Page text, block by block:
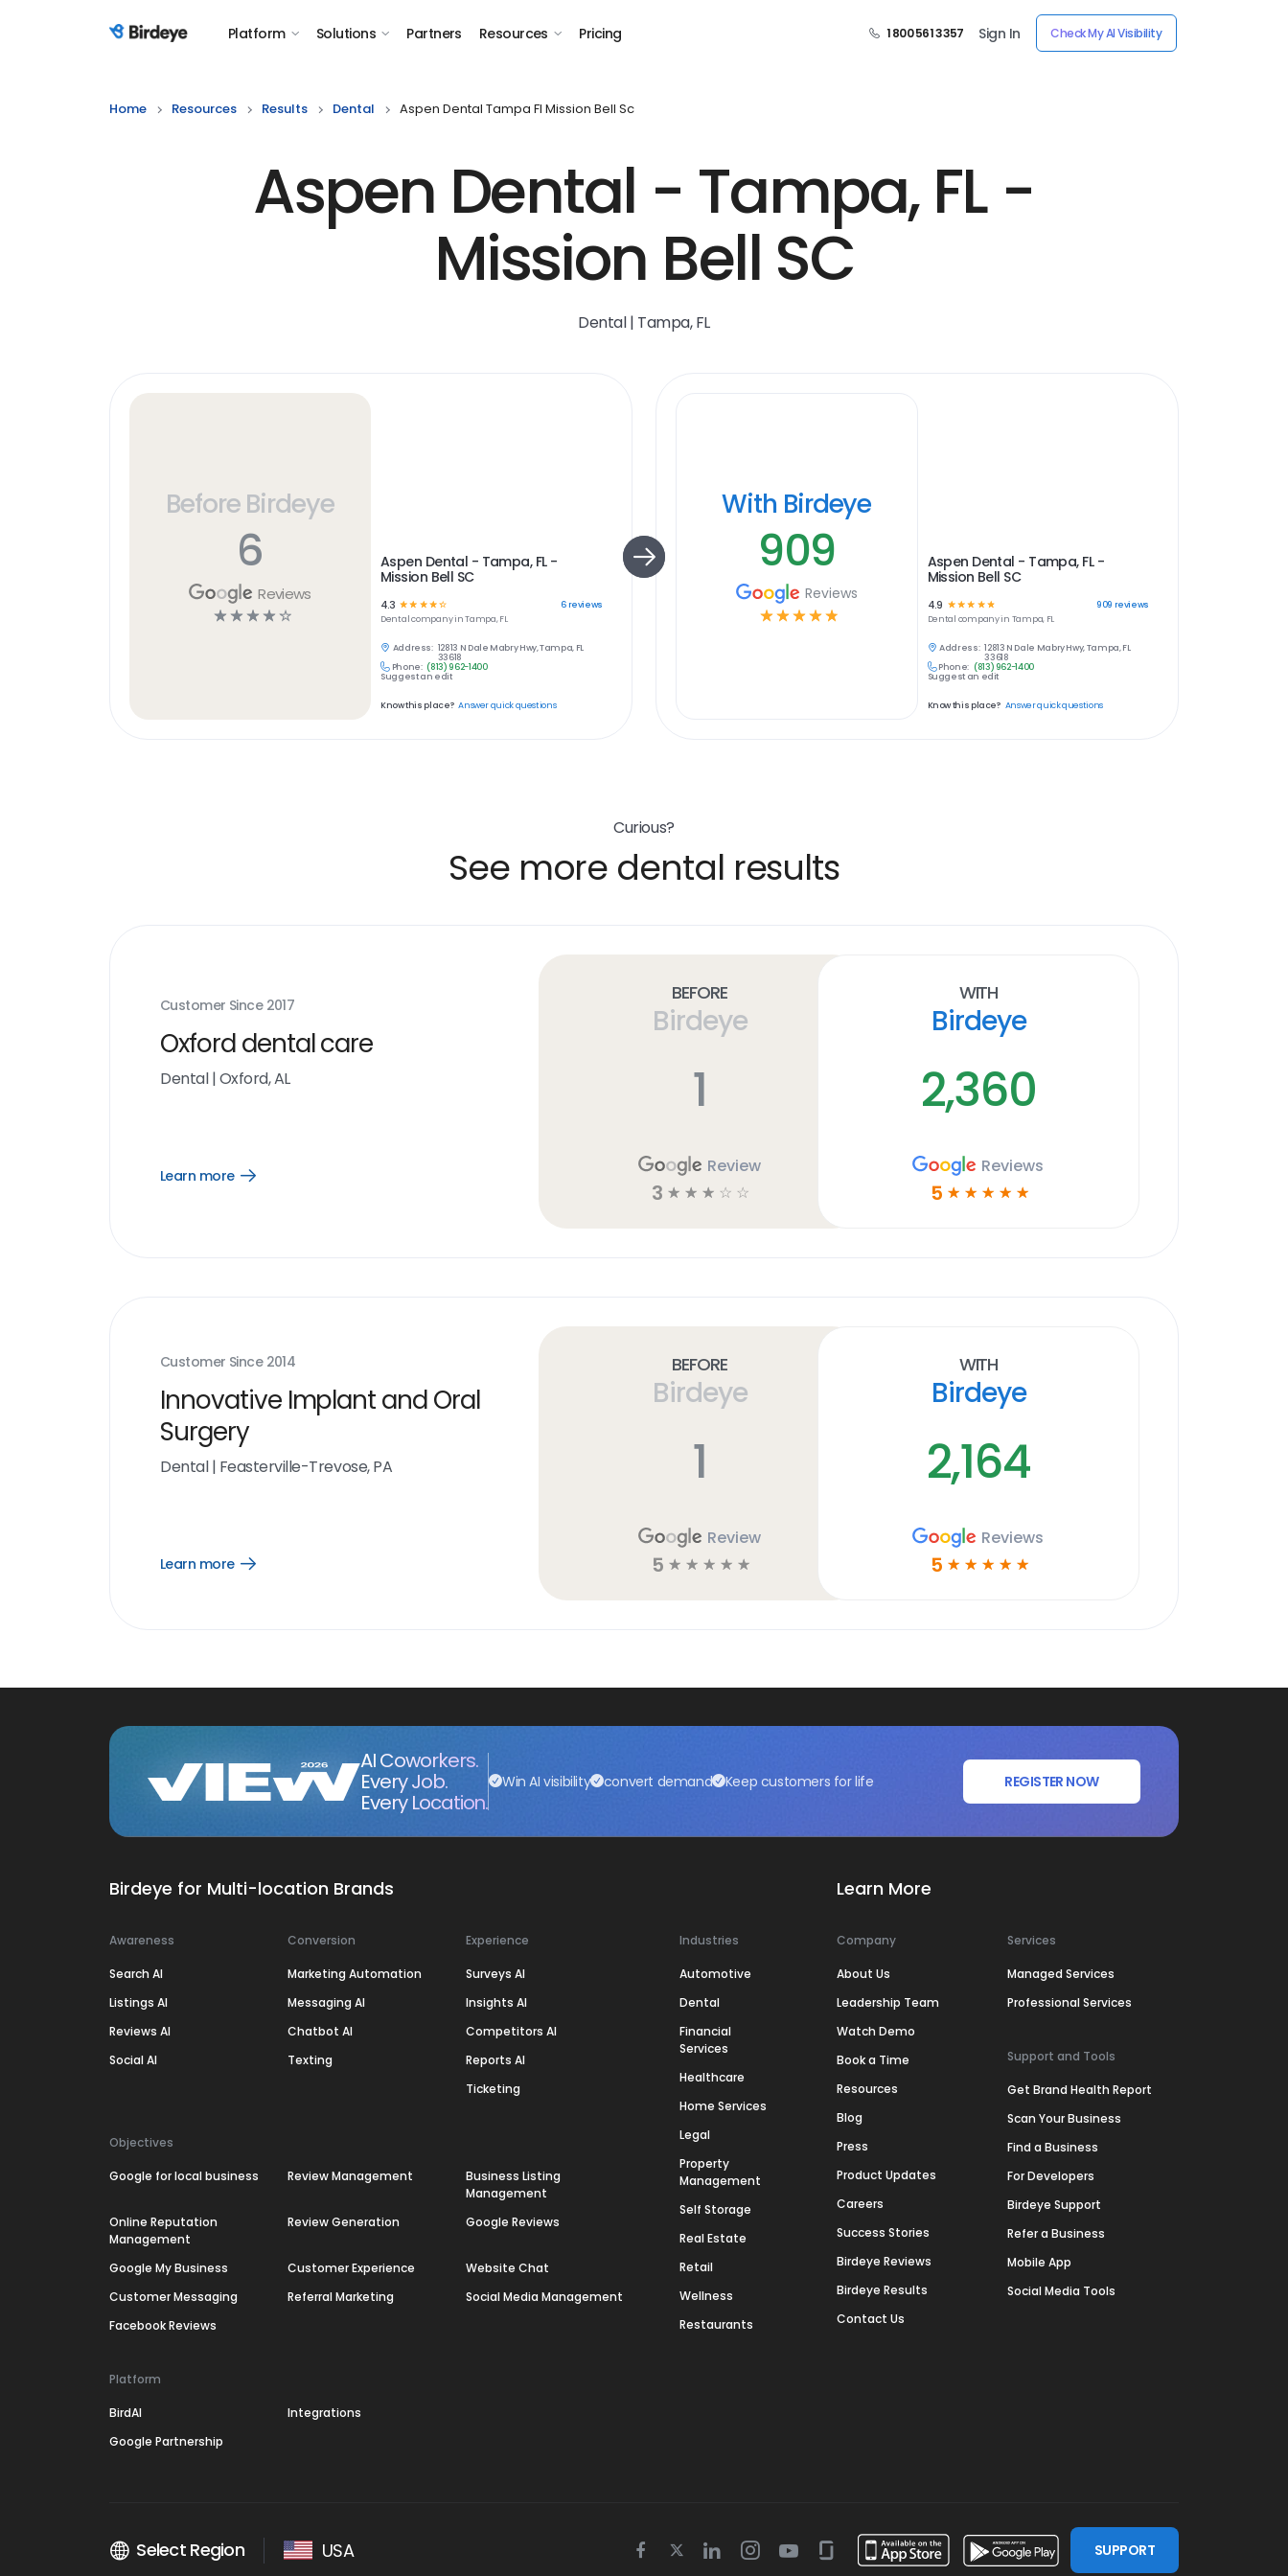
Birdeye Logo Platform Solutions Partners Resources Pricing 1 800 561 3357 Sign In Check My AI Visibility
Home Resources Results Dental Aspen Dental Tampa Fl Mission Bell Sc
Aspen Dental - Tampa, FL -
Mission Bell SC
Dental | Tampa, FL
Before Birdeye
6
Reviews
☆ ☆ ☆ ☆ ☆
Aspen Dental - Tampa, FL -
Mission Bell SC
4.3 ☆☆ ☆ ☆☆ 6reviews
Dentalcompany inTampa, FL
Address: 12813 N Dale Mabry Hwy, Tampa, FL
33618
Phone: (813) 962-1400
Suggest an edit
Know this place? Answer quick questions
With Birdeye
909
Reviews
☆ ☆ ☆ ☆ ☆
Aspen Dental - Tampa, FL -
Mission Bell SC
4.9 ☆ ☆☆ ☆ ☆ 909 reviews
Dental company in Tampa, FL
Address: 12813 N Dale Mabry Hwy, Tampa, FL
33618
Phone: (813) 962-1400
Suggest an edit
Know this place? Answer quick questions
Curious?
See more dental results
Customer Since 2017
Oxford dental care
Dental|Oxford, AL
Learn more
Open
Before
Birdeye
1
Review
3 ☆ ☆ ☆ ☆ ☆
With
Birdeye
2,360
Reviews
5 ☆ ☆ ☆ ☆ ☆
Customer Since 2014
Innovative Implant and Oral
Surgery
Dental| Feasterville-Trevose, PA
Learn more
Open
Before
Birdeye
1
Review
5 ☆ ☆ ☆ ☆ ☆
With
Birdeye
2,164
Reviews
5 ☆ ☆ ☆ ☆ ☆
AI Coworkers.
Every Job.
Every Location.
Win AI visibility convert demand Keep customers for life REGISTER NOW
Birdeye for Multi-location Brands
Awareness
Search AI
Listings AI
Reviews AI
Social AI
Conversion
Marketing Automation
Messaging AI
Chatbot AI
Texting
Experience
Surveys AI
Insights AI
Competitors AI
Reports AI
Ticketing
Objectives
Google for local business Review Management
Business Listing
Management
Online Reputation
Management
Review Generation Google Reviews
Google My Business Customer Experience
Website Chat
Customer Messaging
Referral Marketing
Social Media Management
Facebook Reviews
Platform
BirdAI
Integrations
Google Partnership
Industries
Automotive
Dental
Financial
Services
Healthcare
Home Services
Legal
Property
Management
Self Storage
Real Estate
Retail
Wellness
Restaurants
Learn More
Company
About Us
Leadership Team
Watch Demo
Book a Time
Resources
Blog
Press
Product Updates
Careers
Success Stories
Birdeye Reviews
Birdeye Results
Contact Us
Services
Managed Services
Professional Services
Support and Tools
Get Brand Health Report
Scan Your Business
Find a Business
For Developers
Birdeye Support
Refer a Business
Mobile App
Social Media Tools
Select Region USA Facebook
TwitterLinkedinInstagram
YoutubeGlassdoor SUPPORT